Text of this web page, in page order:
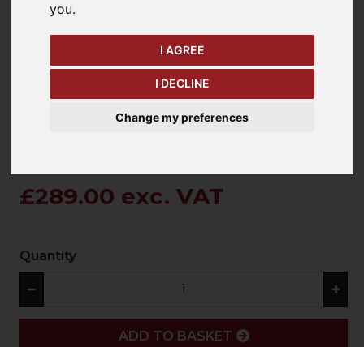
you.
I AGREE
I DECLINE
Change my preferences
keyboard_arrow_left
Previous
£289.00 exc. VAT
Quantity
− +
ADD
ADD TO BASKET